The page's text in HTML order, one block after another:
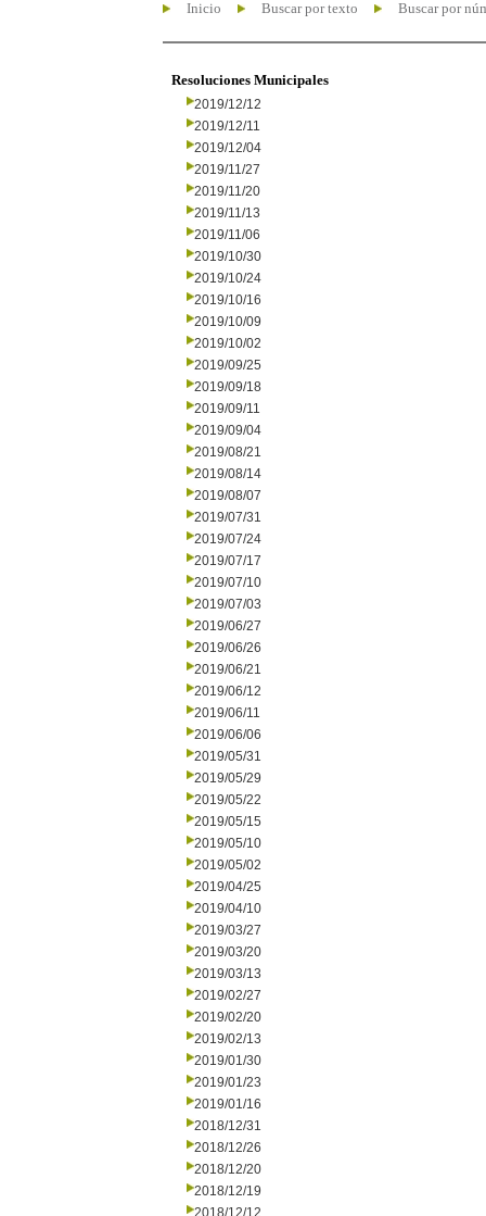
Inicio Buscar por texto Buscar por
Resoluciones Municipales
2019/12/12
2019/12/11
2019/12/04
2019/11/27
2019/11/20
2019/11/13
2019/11/06
2019/10/30
2019/10/24
2019/10/16
2019/10/09
2019/10/02
2019/09/25
2019/09/18
2019/09/11
2019/09/04
2019/08/21
2019/08/14
2019/08/07
2019/07/31
2019/07/24
2019/07/17
2019/07/10
2019/07/03
2019/06/27
2019/06/26
2019/06/21
2019/06/12
2019/06/11
2019/06/06
2019/05/31
2019/05/29
2019/05/22
2019/05/15
2019/05/10
2019/05/02
2019/04/25
2019/04/10
2019/03/27
2019/03/20
2019/03/13
2019/02/27
2019/02/20
2019/02/13
2019/01/30
2019/01/23
2019/01/16
2018/12/31
2018/12/26
2018/12/20
2018/12/19
2018/12/12